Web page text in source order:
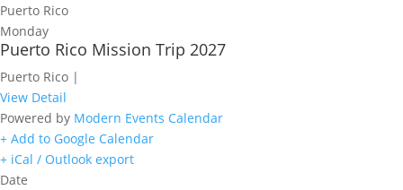
Puerto Rico
Monday
Puerto Rico Mission Trip 2027
Puerto Rico |
View Detail
Powered by Modern Events Calendar
+ Add to Google Calendar
+ iCal / Outlook export
Date